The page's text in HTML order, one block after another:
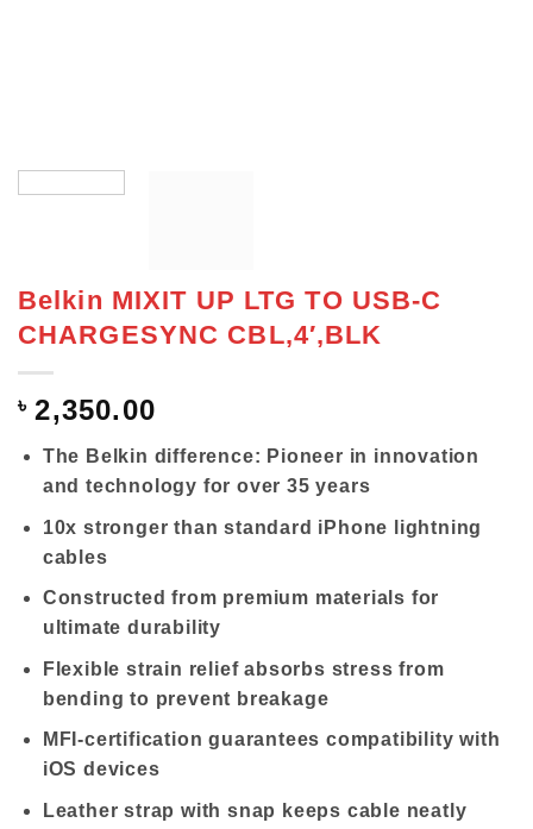
Belkin MIXIT UP LTG TO USB-C
CHARGESYNC CBL,4′,BLK
৳ 2,350.00
The Belkin difference: Pioneer in innovation
and technology for over 35 years
10x stronger than standard iPhone lightning
cables
Constructed from premium materials for
ultimate durability
Flexible strain relief absorbs stress from
bending to prevent breakage
MFI-certification guarantees compatibility with
iOS devices
Leather strap with snap keeps cable neatly